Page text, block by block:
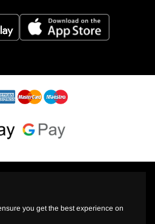
you get the best experience on